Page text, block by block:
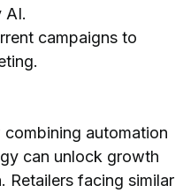
AI.
campaigns to
automation
can unlock growth
Retailers facing similar